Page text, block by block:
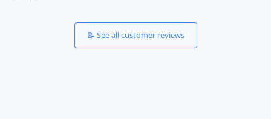
📝 See all customer reviews